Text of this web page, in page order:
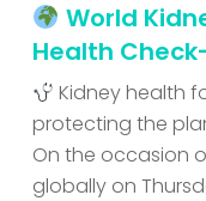
World
Health
Kidney health
protecting the
On the occasion
globally on